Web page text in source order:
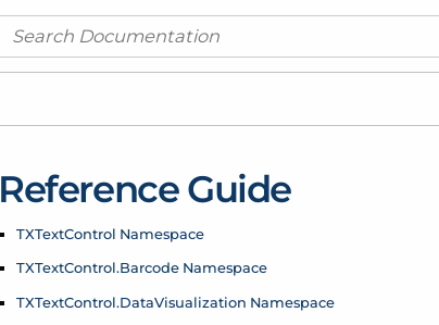
Reference Guide
TXTextControl Namespace
TXTextControl.Barcode Namespace
TXTextControl.DataVisualization Namespace